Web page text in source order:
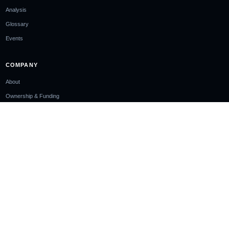
Analysis
Glossary
Events
COMPANY
About
Ownership & Funding